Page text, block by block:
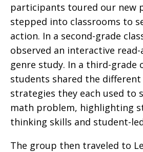
participants toured our new
stepped into classrooms to
action. In a second-grade
observed an interactive
genre study. In a third-grade
students shared the different
strategies they each used to
math problem, highlighting
thinking skills and student-
The group then traveled to